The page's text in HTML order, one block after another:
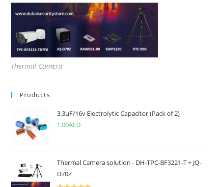
Thermal Camera
Products
3.3uF/16v Electrolytic Capacitor (Pack of 2)
1.00AED
Thermal Camera solution - DH-TPC-BF3221-T + JQ-
D70Z